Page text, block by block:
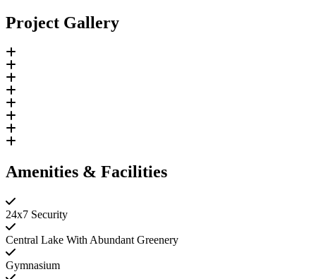
Project Gallery
Amenities & Facilities
24x7 Security
Central Lake With Abundant Greenery
Gymnasium